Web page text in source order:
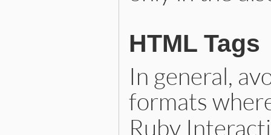
HTML Tags
In general,
formats
Ruby